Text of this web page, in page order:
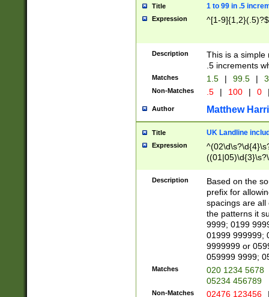
Title 1 to 99 in .5
Expression ^[1-9]{1,2}(.5)?$
Description
This is a simple
.5 increments
Matches 1.5 | 99.5 |
Non-Matches .5 | 100 | 0
Author Matthew
Title UK Landline
Expression
Description
Based on the
prefix for
spacings are all
the patterns it
9999; 0199
01999 999999;
9999999 or
059999 9999;
Matches
020 1234 5678
05234 456789
Non-Matches 02476 123456